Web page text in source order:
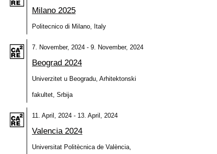
Milano 2025
Politecnico di Milano, Italy
7. November, 2024 - 9. November, 2024
Beograd 2024
Univerzitet u Beogradu, Arhitektonski
fakultet, Srbija
11. April, 2024 - 13. April, 2024
Valencia 2024
Universitat Politècnica de València,